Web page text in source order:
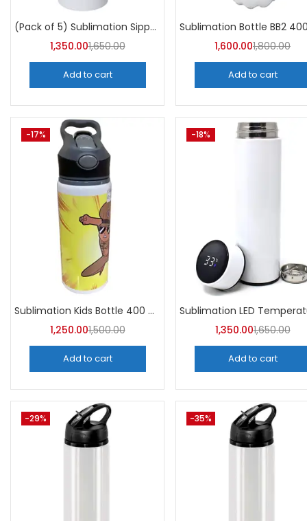
Categories
(Pack of 5) Sublimation Sipper Bottle 750 ML -A4Skart
1,350.001,650.00
Add to cart
1,600.001,800.00
Add to cart
-17%
Sublimation Kids Bottle 400 ML (Pack of 5) | A4Skart
1,250.001,500.00
Add to cart
-18%
1,350.001,650.00
Add to cart
-29% -35%